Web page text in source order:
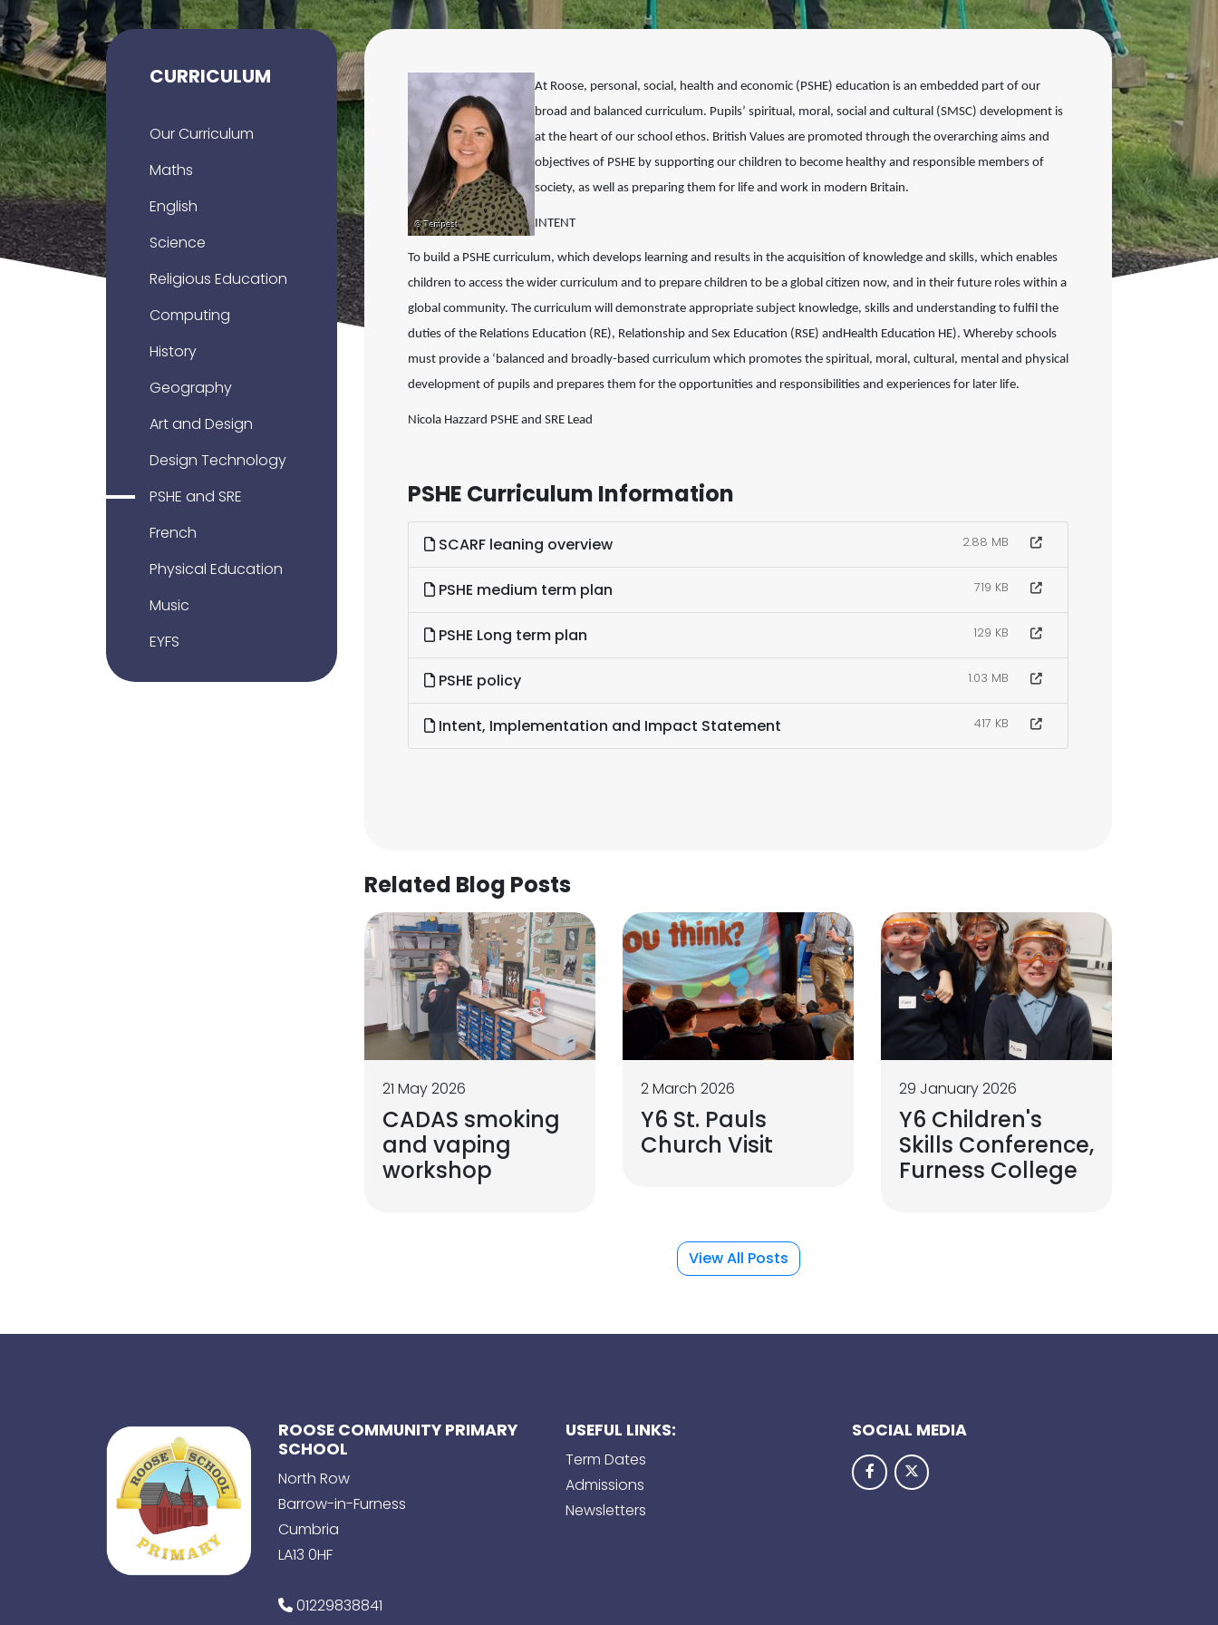
At Roose, personal, social, health and economic (PSHE) education is an embedded part of our
broad and balanced curriculum. Pupils’ spiritual, moral, social and cultural (SMSC) development is
at the heart of our school ethos. British Values are promoted through the overarching aims and
objectives of PSHE by supporting our children to become healthy and responsible members of
society, as well as preparing them for life and work in modern Britain.
INTENT
To build a PSHE curriculum, which develops learning and results in the acquisition of knowledge and skills, which enables
children to access the wider curriculum and to prepare children to be a global citizen now, and in their future roles within a
global community. The curriculum will demonstrate appropriate subject knowledge, skills and understanding to fulfil the
duties of the Relations Education (RE), Relationship and Sex Education (RSE) andHealth Education HE). Whereby schools
must provide a ‘balanced and broadly-based curriculum which promotes the spiritual, moral, cultural, mental and physical
development of pupils and prepares them for the opportunities and responsibilities and experiences for later life.
Nicola Hazzard PSHE and SRE Lead
PSHE Curriculum Information
SCARF leaning overview 2.88 MB
PSHE medium term plan 719 KB
PSHE Long term plan 129 KB
PSHE policy 1.03 MB
Intent, Implementation and Impact Statement 417 KB
Related Blog Posts
21 May 2026
CADAS smoking
and vaping
workshop
2 March 2026
Y6 St. Pauls
Church Visit
29 January 2026
Y6 Children's
Skills Conference,
Furness College
View All Posts
CURRICULUM
Our Curriculum
Maths
English
Science
Religious Education
Computing
History
Geography
Art and Design
Design Technology
PSHE and SRE
French
Physical Education
Music
EYFS
ROOSE COMMUNITY PRIMARY
SCHOOL
North Row
Barrow-in-Furness
Cumbria
LA13 0HF
01229838841
USEFUL LINKS:
Term Dates
Admissions
Newsletters
SOCIAL MEDIA